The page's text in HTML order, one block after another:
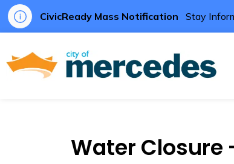
CivicReady Mass Notification Stay
Water Closure